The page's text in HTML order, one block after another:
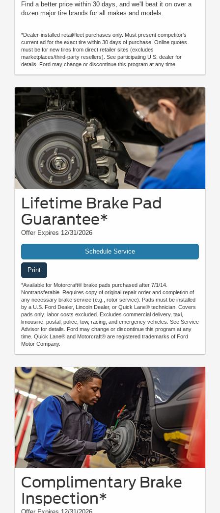
Find a better price within 30 days, and we'll beat it on over a
dozen major tire brands for all makes and models.
*Dealer-installed retail/fleet purchases only. Must present competitor's
current ad for the exact tire within 30 days of purchase. Online quotes
must be for new tires from direct retailer sites (excludes
marketplaces/third-party resellers). See participating U.S. dealer for
details. Ford may change or discontinue this program at any time.
Lifetime Brake Pad
Guarantee*
Offer Expires 12/31/2026
Schedule Service
Print
*Available for Motorcraft® brake pads purchased after 7/1/14.
Nontransferable. Requires copy of original repair order and completion of
any necessary brake service (e.g., rotor service). Pads must be installed
by a U.S. Ford Dealer, Lincoln Dealer, or Quick Lane® technician. Covers
pads only; labor costs excluded. Excludes commercial delivery, taxi,
limousine, postal, police, tow, racing, and emergency vehicles. See Service
Advisor for details. Ford may change or discontinue this program at any
time. Quick Lane® and Motorcraft® are registered trademarks of Ford
Motor Company.
Complimentary Brake
Inspection*